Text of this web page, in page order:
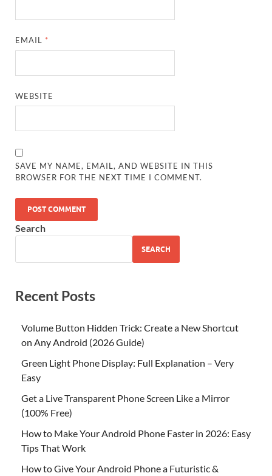
EMAIL *
WEBSITE
SAVE MY NAME, EMAIL, AND WEBSITE IN THIS
BROWSER FOR THE NEXT TIME I COMMENT.
Search
SEARCH
Recent Posts
Volume Button Hidden Trick: Create a New Shortcut
on Any Android (2026 Guide)
Green Light Phone Display: Full Explanation – Very
Easy
Get a Live Transparent Phone Screen Like a Mirror
(100% Free)
How to Make Your Android Phone Faster in 2026: Easy
Tips That Work
How to Give Your Android Phone a Futuristic &